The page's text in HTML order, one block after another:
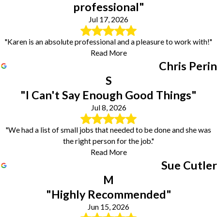
professional"
Jul 17, 2026
"Karen is an absolute professional and a pleasure to work with!"
Read More
Chris Perin
S
"I Can't Say Enough Good Things"
Jul 8, 2026
"We had a list of small jobs that needed to be done and she was
the right person for the job."
Read More
Sue Cutler
M
"Highly Recommended"
Jun 15, 2026